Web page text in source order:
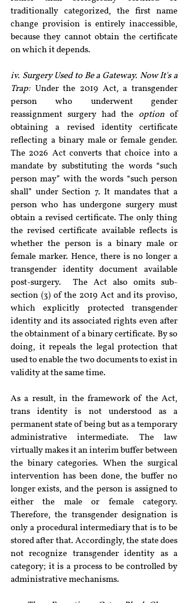
traditionally categorized, the first name
change provision is entirely inaccessible,
because they cannot obtain the certificate
on which it depends.
iv. Surgery Used to Be a Gateway. Now It's a
Trap: Under the 2019 Act, a transgender
person who underwent gender
reassignment surgery had the option of
obtaining a revised identity certificate
reflecting a binary male or female gender.
The 2026 Act converts that choice into a
mandate by substituting the words “such
person may” with the words “such person
shall” under Section 7. It mandates that a
person who has undergone surgery must
obtain a revised certificate. The only thing
the revised certificate available reflects is
whether the person is a binary male or
female marker. Hence, there is no longer a
transgender identity document available
post-surgery.  The Act also omits sub-
section (3) of the 2019 Act and its proviso,
which explicitly protected transgender
identity and its associated rights even after
the obtainment of a binary certificate. By so
doing, it repeals the legal protection that
used to enable the two documents to exist in
validity at the same time.
As a result, in the framework of the Act,
trans identity is not understood as a
permanent state of being but as a temporary
administrative intermediate. The law
virtually makes it an interim buffer between
the binary categories. When the surgical
intervention has been done, the buffer no
longer exists, and the person is assigned to
either the male or female category.
Therefore, the transgender designation is
only a procedural intermediary that is to be
stored after that. Accordingly, the state does
not recognize transgender identity as a
category; it is a process to be controlled by
administrative mechanisms.